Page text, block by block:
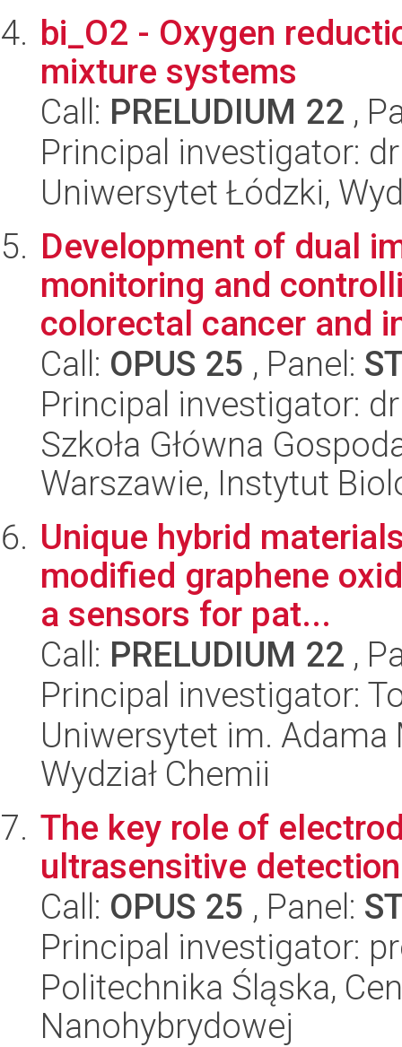
bi_O2 - Oxygen
mixture systems
Call: PRELUDIUM 22 ,
Principal investigator:
Uniwersytet Łódzki,
Development of dual
monitoring and
colorectal cancer and
Call: OPUS 25 , Panel:
Principal investigator:
Szkoła Główna
Warszawie, Instytut
Unique hybrid
modified graphene
a sensors for pat...
Call: PRELUDIUM 22 ,
Principal investigator:
Uniwersytet im.
Wydział Chemii
The key role of
ultrasensitive
Call: OPUS 25 , Panel:
Principal investigator:
Politechnika Śląska,
Nanohybrydowej